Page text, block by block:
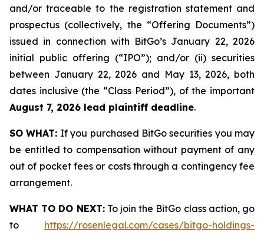
and/or traceable to the registration statement and
prospectus (collectively, the “Offering Documents”)
issued in connection with BitGo’s January 22, 2026
initial public offering (“IPO”); and/or (ii) securities
between January 22, 2026 and May 13, 2026, both
dates inclusive (the “Class Period”), of the important
August 7, 2026 lead plaintiff deadline.
SO WHAT: If you purchased BitGo securities you may
be entitled to compensation without payment of any
out of pocket fees or costs through a contingency fee
arrangement.
WHAT TO DO NEXT:To join the BitGo class action, go
to https://rosenlegal.com/cases/bitgo-holdings-